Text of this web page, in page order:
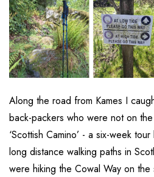
Along the road from Kames I
back-packers who were not on
‘Scottish Camino’ - a six-week
long distance walking paths in
were hiking the Cowal Way on